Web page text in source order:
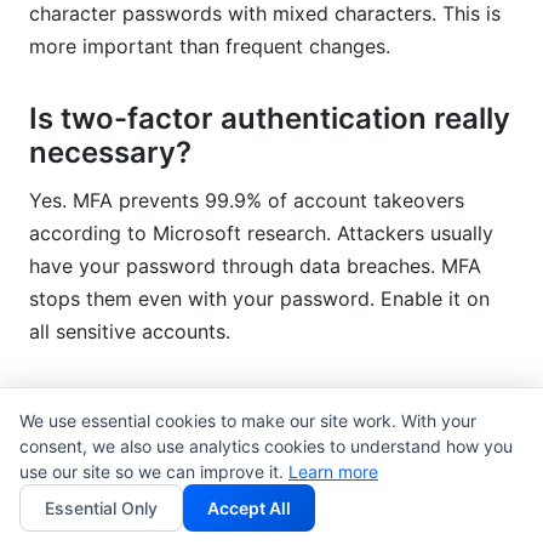
character passwords with mixed characters. This is
more important than frequent changes.
Is two-factor authentication really
necessary?
Yes. MFA prevents 99.9% of account takeovers
according to Microsoft research. Attackers usually
have your password through data breaches. MFA
stops them even with your password. Enable it on
all sensitive accounts.
account is compromised?
Change your password immediately. Enable multi-
factor authentication if not already active. Review
We use essential cookies to make our site work. With your
consent, we also use analytics cookies to understand how you
use our site so we can improve it. Learn more
Essential Only
Accept All